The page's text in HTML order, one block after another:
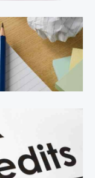
people and
with this
tax returns to
[…]